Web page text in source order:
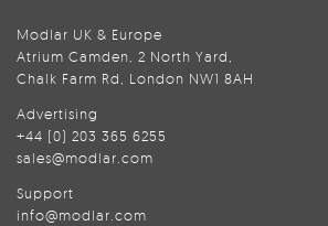
Modlar UK & Europe
Atrium Camden, 2 North Yard,
Chalk Farm Rd, London NW1 8AH
Advertising
+44 (0) 203 365 6255
sales@modlar.com
Support
info@modlar.com